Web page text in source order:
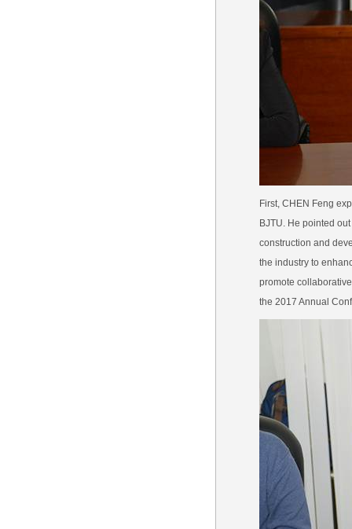
First, CHEN Feng
BJTU. He pointed
construction and
the industry to
promote
the 2017 Annual